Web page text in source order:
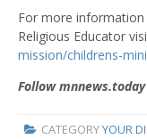
For more
Religious Educator
mission/childrens-
Follow
CATEGORYYOUR